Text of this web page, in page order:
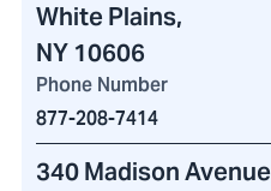
White Plains,
NY 10606
Phone Number
877-208-7414
340 Madison Avenue